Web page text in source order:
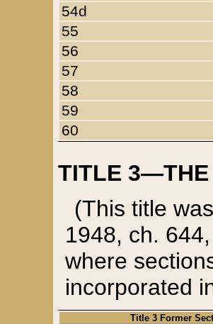
54d
55
56
57
58
59
60
TITLE 3—THE
(This title
1948, ch.
where
incorporated
Title 3 Former